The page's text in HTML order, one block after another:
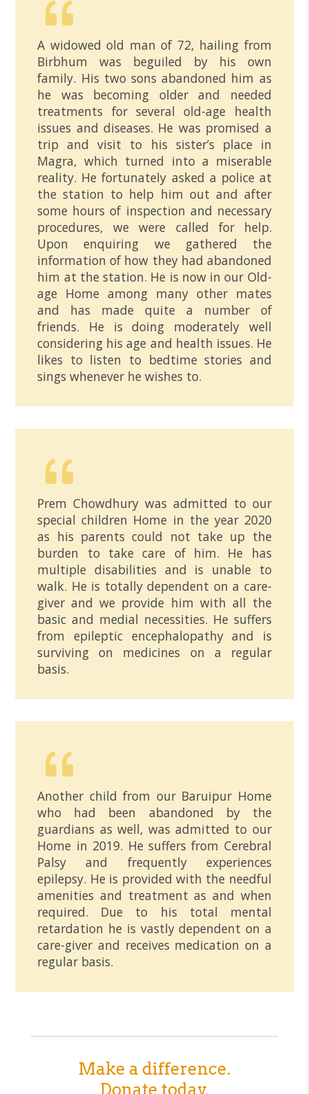
A widowed old man of 72, hailing from
Birbhum was beguiled by his own
family. His two sons abandoned him as
he was becoming older and needed
treatments for several old-age health
issues and diseases. He was promised a
trip and visit to his sister’s place in
Magra, which turned into a miserable
reality. He fortunately asked a police at
the station to help him out and after
some hours of inspection and necessary
procedures, we were called for help.
Upon enquiring we gathered the
information of how they had abandoned
him at the station. He is now in our Old-
age Home among many other mates
and has made quite a number of
friends. He is doing moderately well
considering his age and health issues. He
likes to listen to bedtime stories and
sings whenever he wishes to.
Prem Chowdhury was admitted to our
special children Home in the year 2020
as his parents could not take up the
burden to take care of him. He has
multiple disabilities and is unable to
walk. He is totally dependent on a care-
giver and we provide him with all the
basic and medial necessities. He suffers
from epileptic encephalopathy and is
surviving on medicines on a regular
basis.
Another child from our Baruipur Home
who had been abandoned by the
guardians as well, was admitted to our
Home in 2019. He suffers from Cerebral
Palsy and frequently experiences
epilepsy. He is provided with the needful
amenities and treatment as and when
required. Due to his total mental
retardation he is vastly dependent on a
care-giver and receives medication on a
regular basis.
Make a difference.
Donate today.